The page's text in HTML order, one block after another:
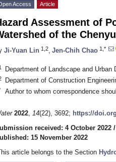
Access Article
Assessment of
of the
Ji-Yuan Lin 1,2 Jen-Chih Chao 1,*
Department of Landscape and Urban
Department of Construction
Author to whom correspondence
2022, 14(22), 3692; https://
received: 4 October 2022 /
15 November 2022
article belongs to the Section